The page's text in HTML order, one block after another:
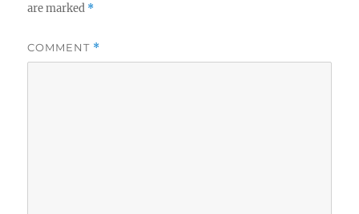
are marked *
COMMENT *